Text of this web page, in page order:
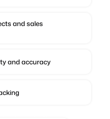
and sales
and accuracy